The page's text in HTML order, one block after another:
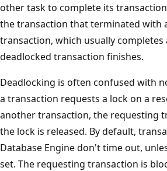
other task to complete its
the transaction that terminated with
transaction, which usually
deadlocked transaction finishes.
Deadlocking is often confused with
a transaction requests a lock on a
another transaction, the requesting
the lock is released. By default,
Database Engine don't time out,
set. The requesting transaction is